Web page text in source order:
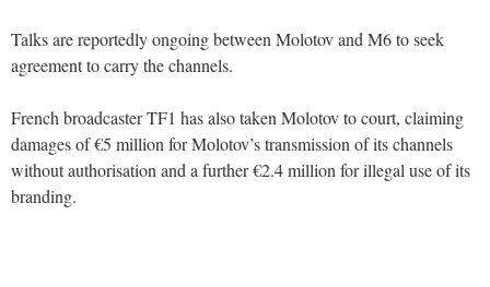
Talks are reportedly ongoing between Molotov and M6 to seek
agreement to carry the channels.
French broadcaster TF1 has also taken Molotov to court, claiming
damages of €5 million for Molotov’s transmission of its channels
without authorisation and a further €2.4 million for illegal use of its
branding.